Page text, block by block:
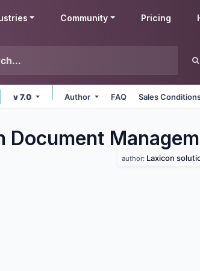
Community Pricing
v 7.0 Author FAQ Sales
Document
author: Laxicon